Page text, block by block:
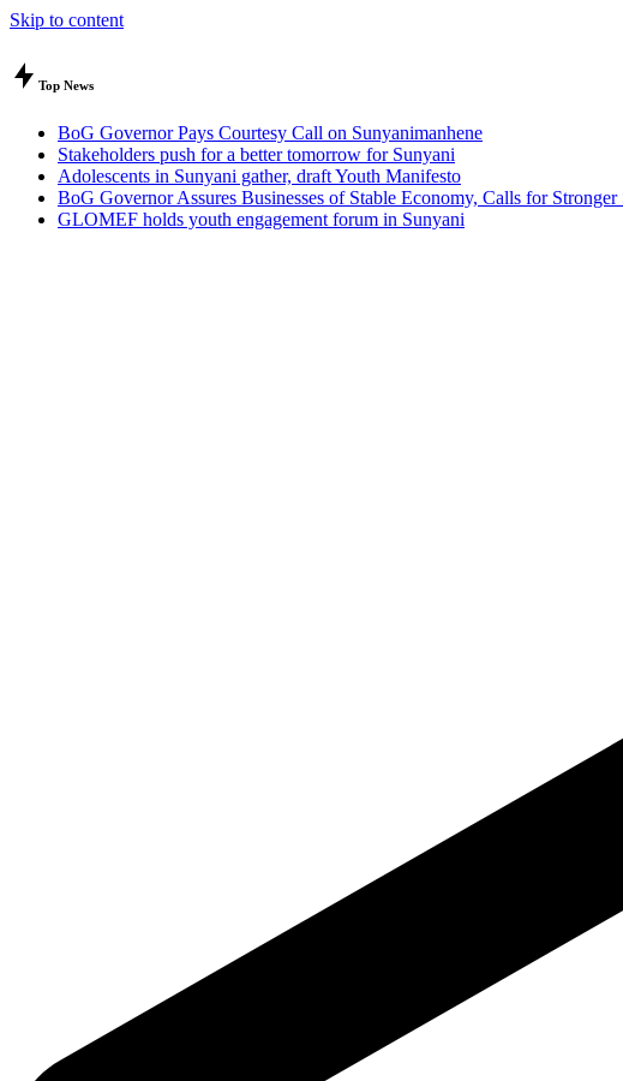
Skip to content
Top News
BoG Governor Pays Courtesy Call on Sunyanimanhene
Stakeholders push for a better tomorrow for Sunyani
Adolescents in Sunyani gather, draft Youth Manifesto
BoG Governor Assures Businesses of Stable Economy, Calls for Stronger
GLOMEF holds youth engagement forum in Sunyani